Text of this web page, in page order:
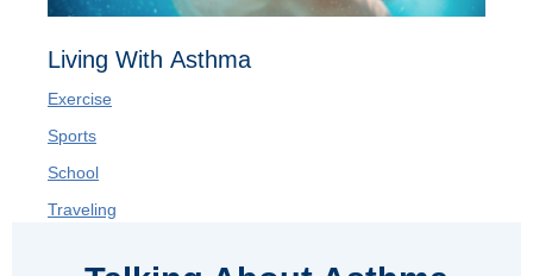
Living With Asthma
Exercise
Sports
School
Traveling